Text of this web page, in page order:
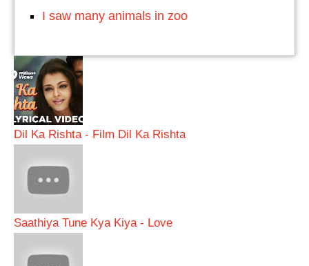
I saw many animals in zoo
Dil Ka Rishta - Film Dil Ka Rishta
Saathiya Tune Kya Kiya - Love